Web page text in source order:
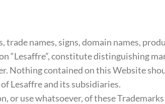
names, signs, domain names,
“Lesaffre”, constitute distinguishing
contained on this Website
Lesaffre and its subsidiaries.
use whatsoever, of these